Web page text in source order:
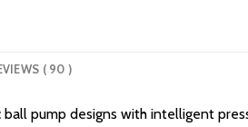
( 90 )
ball pump designs with intelligent